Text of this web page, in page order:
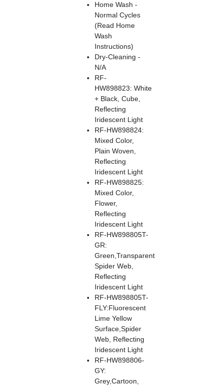
Home Wash -
Normal Cycles
(Read Home
Wash
Instructions)
Dry-Cleaning -
N/A
RF-
HW898823: White
+ Black, Cube,
Reflecting
Iridescent Light
RF-HW898824:
Mixed Color,
Plain Woven,
Reflecting
Iridescent Light
RF-HW898825:
Mixed Color,
Flower,
Reflecting
Iridescent Light
RF-HW898805T-
GR:
Green,Transparent
Spider Web,
Reflecting
Iridescent Light
RF-HW898805T-
FLY:Fluorescent
Lime Yellow
Surface,Spider
Web, Reflecting
Iridescent Light
RF-HW898806-
GY:
Grey,Cartoon,